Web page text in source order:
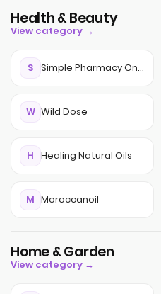
Health & Beauty
View category →
S Simple Pharmacy Online
W Wild Dose
H Healing Natural Oils
M Moroccanoil
Home & Garden
View category →